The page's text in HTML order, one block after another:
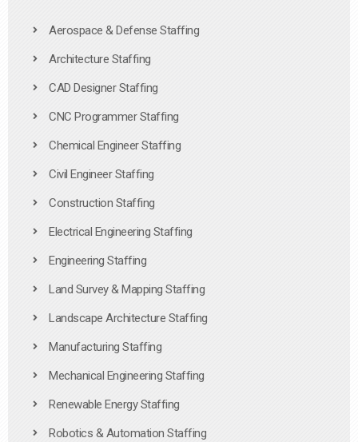
Aerospace & Defense Staffing
Architecture Staffing
CAD Designer Staffing
CNC Programmer Staffing
Chemical Engineer Staffing
Civil Engineer Staffing
Construction Staffing
Electrical Engineering Staffing
Engineering Staffing
Land Survey & Mapping Staffing
Landscape Architecture Staffing
Manufacturing Staffing
Mechanical Engineering Staffing
Renewable Energy Staffing
Robotics & Automation Staffing